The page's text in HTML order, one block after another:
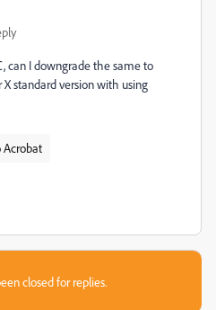
can I downgrade the same to
standard version with using
Acrobat
closed for replies.